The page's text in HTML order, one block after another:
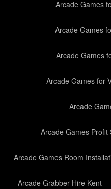
Arcade Games
Arcade Games
Arcade Games
Arcade Games for
Arcade
Arcade Games Profit
Arcade Games Room
Arcade Grabber Hire Kent